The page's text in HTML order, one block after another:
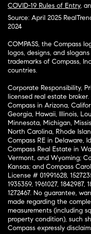
COVID-19 Rules of Entry,
Source: April 2025
2024
COMPASS, the Compass
logos, designs, and
trademarks of Compass,
countries.
Corporate Responsibility,
licensed real estate
Compass in Arizona,
Georgia, Hawaii, Illinois,
Minnesota, Michigan,
North Carolina, Rhode
Compass RE in Delaware,
Compass Real Estate in
Vermont, and Wyoming;
Kansas; and Compass
License # 01991628,
1935359, 1961027, 1842987,
1272467. No guarantee,
made regarding the
measurements (including
property condition), such
Compass expressly